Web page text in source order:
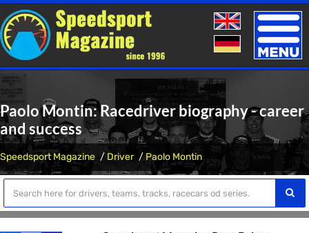
Toggle
Paolo Montin: Racedriver biography - career
and success
Speedsport Magazine Driver Paolo Montin